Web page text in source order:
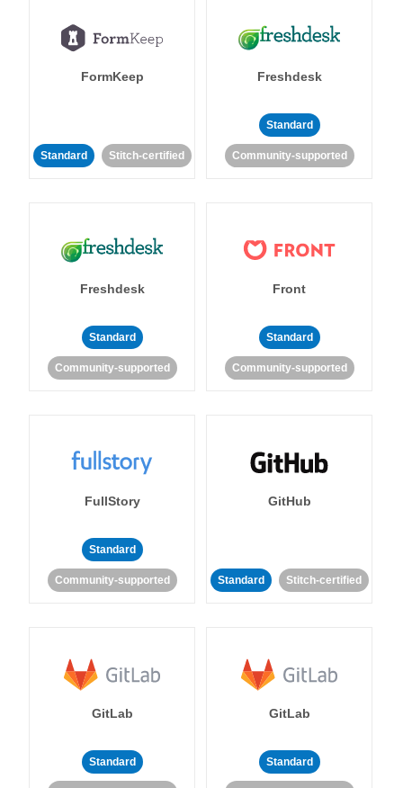
FormKeep
Standard Stitch-certified
Freshdesk
Standard
Community-supported
Freshdesk
Standard
Community-supported
Front
Standard
Community-supported
FullStory
Standard
Community-supported
GitHub
Standard Stitch-certified
GitLab
Standard
GitLab
Standard